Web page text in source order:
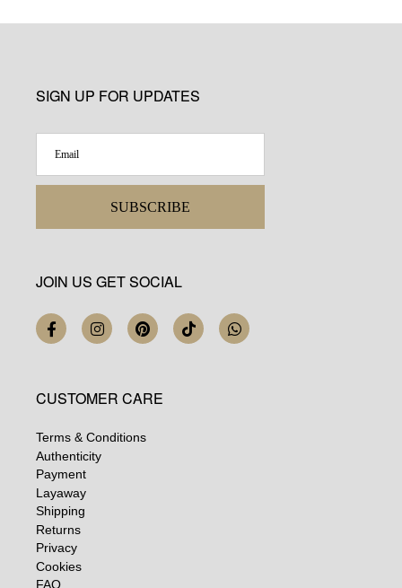
SIGN UP FOR UPDATES
SUBSCRIBE
JOIN US GET SOCIAL
CUSTOMER CARE
Terms & Conditions
Authenticity
Payment
Layaway
Shipping
Returns
Privacy
Cookies
FAQ